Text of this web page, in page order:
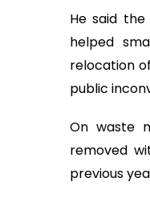
He said
helped
relocation
public
On waste
removed
previous